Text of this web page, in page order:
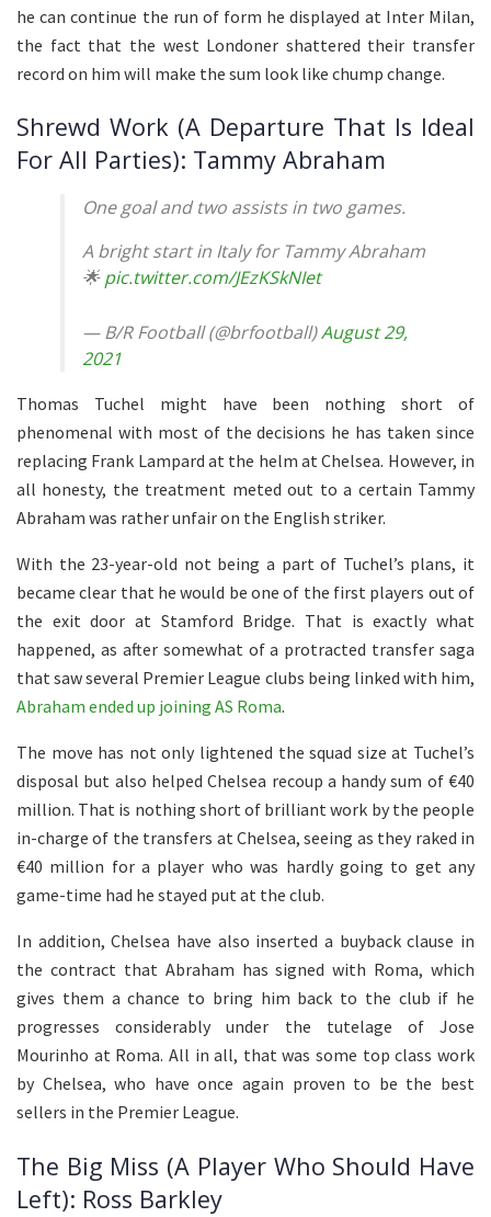
he can continue the run of form he displayed at Inter Milan,
the fact that the west Londoner shattered their transfer
record on him will make the sum look like chump change.
Shrewd Work (A Departure That Is Ideal
For All Parties): Tammy Abraham
One goal and two assists in two games.
A bright start in Italy for Tammy Abraham
🌟pic.twitter.com/JEzKSkNIet
— B/R Football (@brfootball)August 29,
2021
Thomas Tuchel might have been nothing short of
phenomenal with most of the decisions he has taken since
replacing Frank Lampard at the helm at Chelsea. However, in
all honesty, the treatment meted out to a certain Tammy
Abraham was rather unfair on the English striker.
With the 23-year-old not being a part of Tuchel’s plans, it
became clear that he would be one of the first players out of
the exit door at Stamford Bridge. That is exactly what
happened, as after somewhat of a protracted transfer saga
that saw several Premier League clubs being linked with him,
Abraham ended up joining AS Roma.
The move has not only lightened the squad size at Tuchel’s
disposal but also helped Chelsea recoup a handy sum of €40
million. That is nothing short of brilliant work by the people
in-charge of the transfers at Chelsea, seeing as they raked in
€40 million for a player who was hardly going to get any
game-time had he stayed put at the club.
In addition, Chelsea have also inserted a buyback clause in
the contract that Abraham has signed with Roma, which
gives them a chance to bring him back to the club if he
progresses considerably under the tutelage of Jose
Mourinho at Roma. All in all, that was some top class work
by Chelsea, who have once again proven to be the best
sellers in the Premier League.
The Big Miss (A Player Who Should Have
Left): Ross Barkley